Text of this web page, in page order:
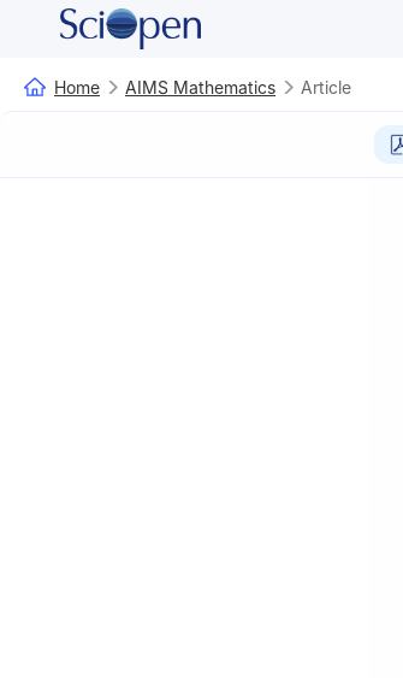
Home AIMS Mathematics Article